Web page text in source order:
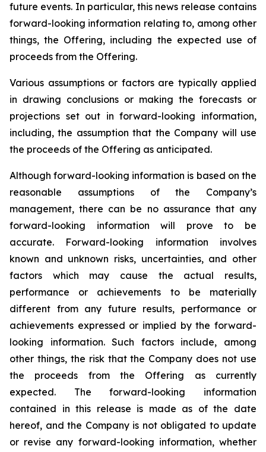
future events. In particular, this news release contains
forward-looking information relating to, among other
things, the Offering, including the expected use of
proceeds from the Offering.
Various assumptions or factors are typically applied
in drawing conclusions or making the forecasts or
projections set out in forward-looking information,
including, the assumption that the Company will use
the proceeds of the Offering as anticipated.
Although forward-looking information is based on the
reasonable assumptions of the Company’s
management, there can be no assurance that any
forward-looking information will prove to be
accurate. Forward-looking information involves
known and unknown risks, uncertainties, and other
factors which may cause the actual results,
performance or achievements to be materially
different from any future results, performance or
achievements expressed or implied by the forward-
looking information. Such factors include, among
other things, the risk that the Company does not use
the proceeds from the Offering as currently
expected. The forward-looking information
contained in this release is made as of the date
hereof, and the Company is not obligated to update
or revise any forward-looking information, whether